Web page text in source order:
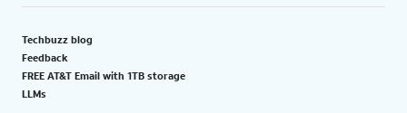
Techbuzz blog
Feedback
FREE AT&T Email with 1TB storage
LLMs